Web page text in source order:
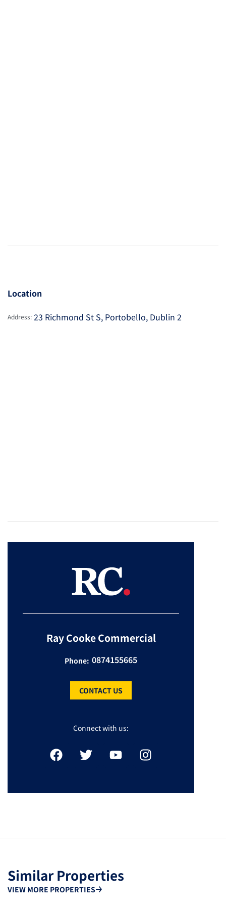
Location
Address: 23 Richmond St S, Portobello, Dublin 2
Ray Cooke Commercial
Phone: 0874155665
CONTACT US
Connect with us:
Similar Properties
VIEW MORE PROPERTIES